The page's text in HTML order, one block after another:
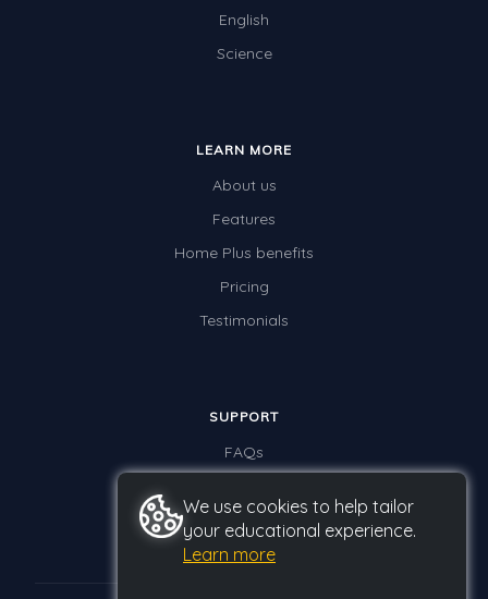
English
Science
LEARN MORE
About us
Features
Home Plus benefits
Pricing
Testimonials
SUPPORT
FAQs
We use cookies to help tailor
your educational experience.
Learn more